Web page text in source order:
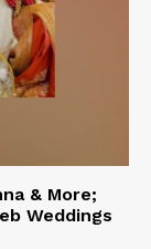
& More;
Weddings